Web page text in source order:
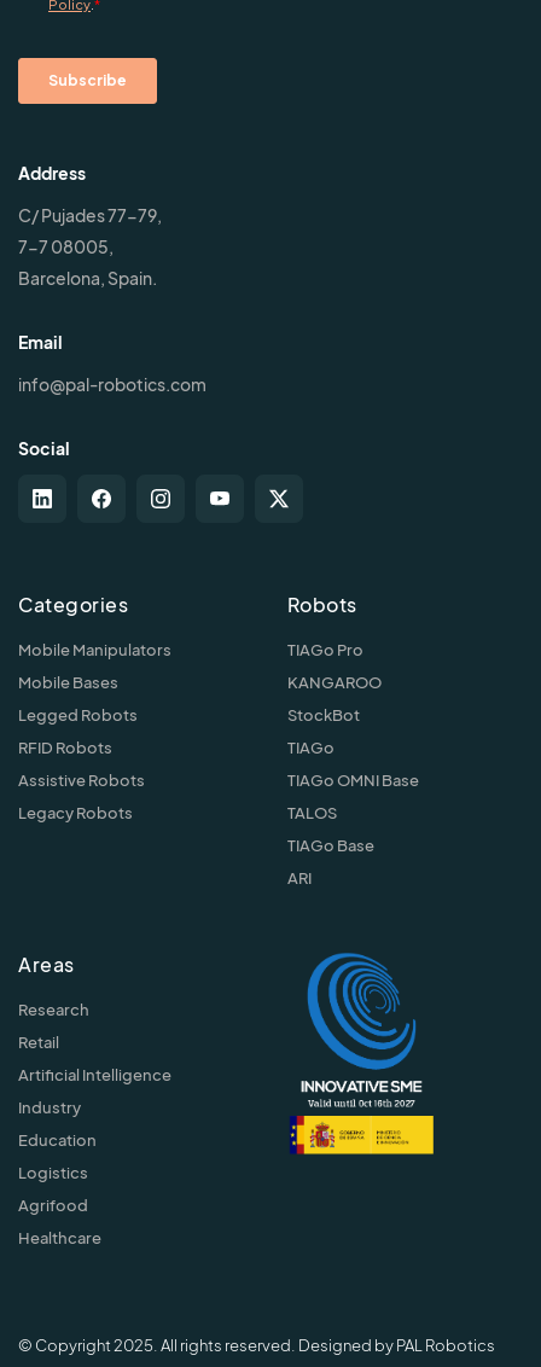
Address
C/ Pujades 77-79,
7-7 08005,
Barcelona, Spain.
Email
info@pal-robotics.com
Social
Categories
Mobile Manipulators
Mobile Bases
Legged Robots
RFID Robots
Assistive Robots
Legacy Robots
Robots
TIAGo Pro
KANGAROO
StockBot
TIAGo
TIAGo OMNI Base
TALOS
TIAGo Base
ARI
Areas
Research
Retail
Artificial Intelligence
Industry
Education
Logistics
Agrifood
Healthcare
© Copyright 2025. All rights reserved. Designed by PAL Robotics